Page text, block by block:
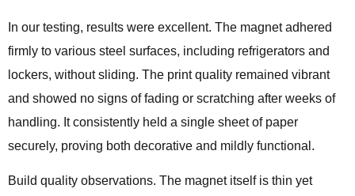
In our testing, results were excellent. The magnet adhered
firmly to various steel surfaces, including refrigerators and
lockers, without sliding. The print quality remained vibrant
and showed no signs of fading or scratching after weeks of
handling. It consistently held a single sheet of paper
securely, proving both decorative and mildly functional.
Build quality observations. The magnet itself is thin yet